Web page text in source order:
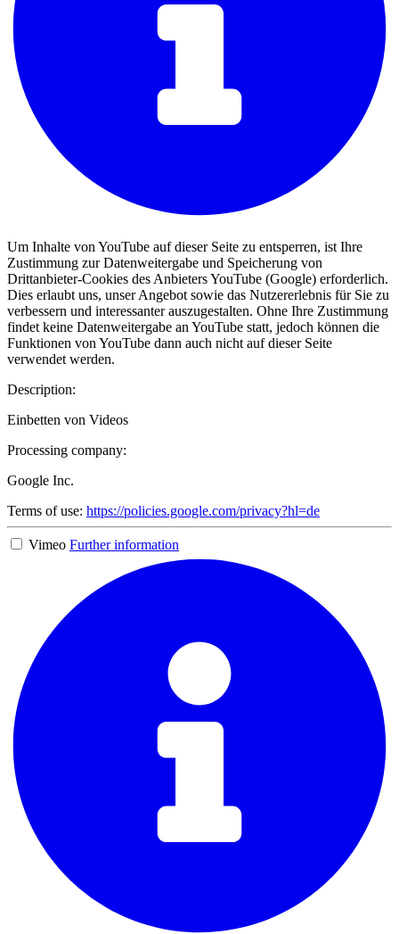
Um Inhalte von YouTube auf dieser Seite zu entsperren, ist Ihre
Zustimmung zur Datenweitergabe und Speicherung von
Drittanbieter-Cookies des Anbieters YouTube (Google) erforderlich.
Dies erlaubt uns, unser Angebot sowie das Nutzererlebnis für Sie zu
verbessern und interessanter auszugestalten. Ohne Ihre Zustimmung
findet keine Datenweitergabe an YouTube statt, jedoch können die
Funktionen von YouTube dann auch nicht auf dieser Seite
verwendet werden.
Description:
Einbetten von Videos
Processing company:
Google Inc.
Terms of use: https://policies.google.com/privacy?hl=de
Vimeo Further information